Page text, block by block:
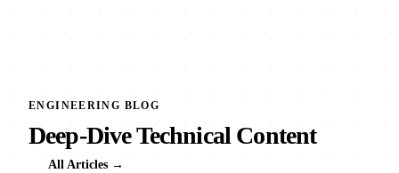
ENGINEERING BLOG
Deep-Dive Technical Content
All Articles →